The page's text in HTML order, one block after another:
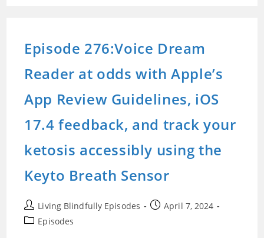
May
Change
Voice
Dream
Is
Back
Track,
And
Difficult
Conversation
A
Topical
Episode 276:Voice Dream
Reader at odds with Apple’s
App Review Guidelines, iOS
17.4 feedback, and track your
ketosis accessibly using the
Keyto Breath Sensor
Post
author:
Living Blindfully Episodes
PostApril 7, 2024
PostEpisodes